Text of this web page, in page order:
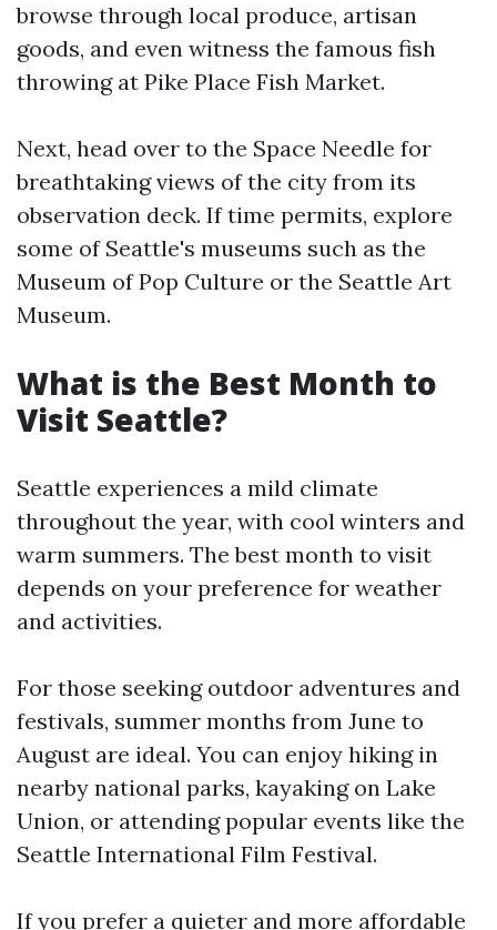
browse through local produce, artisan
goods, and even witness the famous fish
throwing at Pike Place Fish Market.
Next, head over to the Space Needle for
breathtaking views of the city from its
observation deck. If time permits, explore
some of Seattle's museums such as the
Museum of Pop Culture or the Seattle Art
Museum.
What is the Best Month to
Visit Seattle?
Seattle experiences a mild climate
throughout the year, with cool winters and
warm summers. The best month to visit
depends on your preference for weather
and activities.
For those seeking outdoor adventures and
festivals, summer months from June to
August are ideal. You can enjoy hiking in
nearby national parks, kayaking on Lake
Union, or attending popular events like the
Seattle International Film Festival.
If you prefer a quieter and more affordable